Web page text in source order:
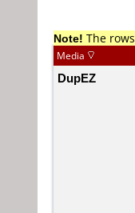
Note! The
Media
DupEZ